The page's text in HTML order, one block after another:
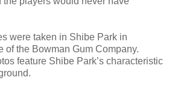
were taken in Shibe Park in
of the Bowman Gum Company.
feature Shibe Park’s characteristic